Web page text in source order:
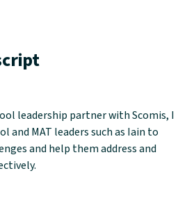
leadership partner with Scomis, I
and MAT leaders such as Iain to
and help them address and